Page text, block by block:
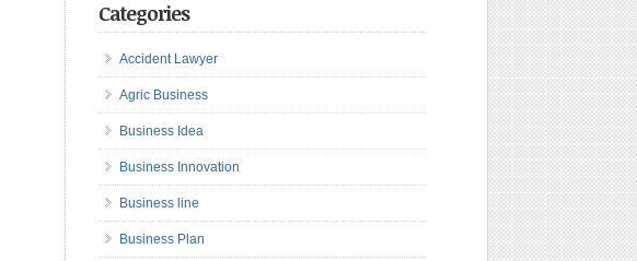
Categories
Accident Lawyer
Agric Business
Business Idea
Business Innovation
Business line
Business Plan